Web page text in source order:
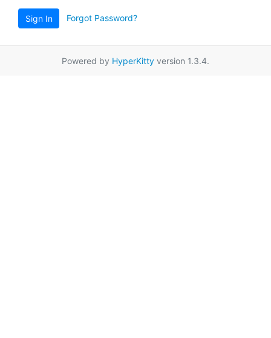
Sign In Forgot Password?
Powered by HyperKitty version 1.3.4.